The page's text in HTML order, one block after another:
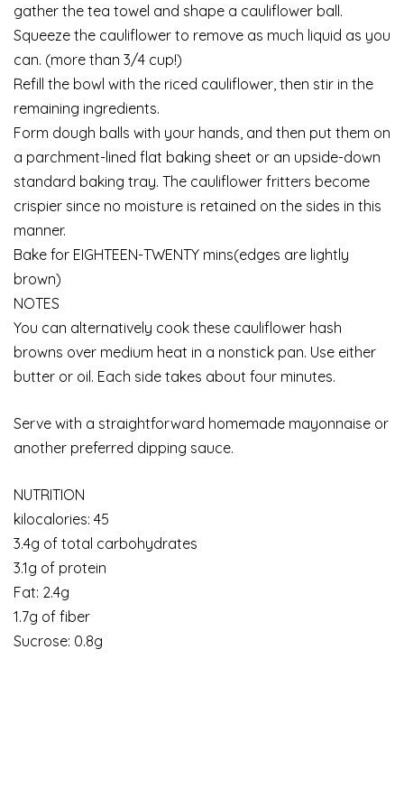
gather the tea towel and shape a cauliflower ball.
Squeeze the cauliflower to remove as much liquid as you
can. (more than 3/4 cup!)
Refill the bowl with the riced cauliflower, then stir in the
remaining ingredients.
Form dough balls with your hands, and then put them on
a parchment-lined flat baking sheet or an upside-down
standard baking tray. The cauliflower fritters become
crispier since no moisture is retained on the sides in this
manner.
Bake for EIGHTEEN-TWENTY mins(edges are lightly
brown)
NOTES
You can alternatively cook these cauliflower hash
browns over medium heat in a nonstick pan. Use either
butter or oil. Each side takes about four minutes.
Serve with a straightforward homemade mayonnaise or
another preferred dipping sauce.
NUTRITION
kilocalories: 45
3.4g of total carbohydrates
3.1g of protein
Fat: 2.4g
1.7g of fiber
Sucrose: 0.8g